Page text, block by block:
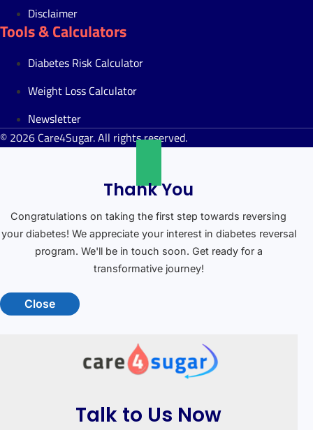
Disclaimer
Tools & Calculators
Diabetes Risk Calculator
Weight Loss Calculator
Newsletter
© 2026 Care4Sugar. All rights reserved.
Thank You
Congratulations on taking the first step towards reversing
your diabetes! We appreciate your interest in diabetes reversal
program. We'll be in touch soon. Get ready for a
transformative journey!
Close
Talk to Us Now